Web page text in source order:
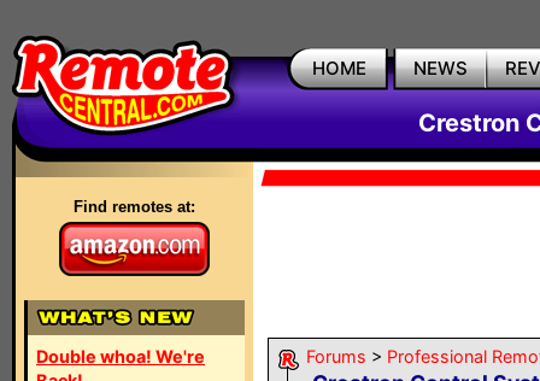
HOME NEWS
Crestron
Find remotes at:
Double whoa! We're
Forums > Professional